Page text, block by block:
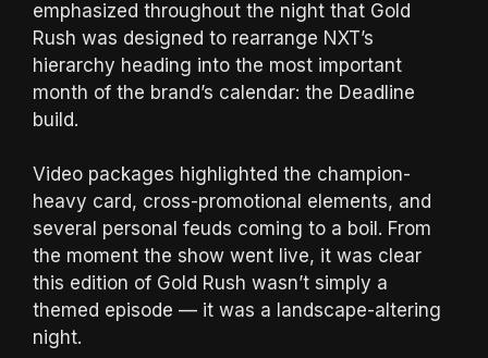
emphasized throughout the night that Gold
Rush was designed to rearrange NXT’s
hierarchy heading into the most important
month of the brand’s calendar: the Deadline
build.
Video packages highlighted the champion-
heavy card, cross-promotional elements, and
several personal feuds coming to a boil. From
the moment the show went live, it was clear
this edition of Gold Rush wasn’t simply a
themed episode — it was a landscape-altering
night.